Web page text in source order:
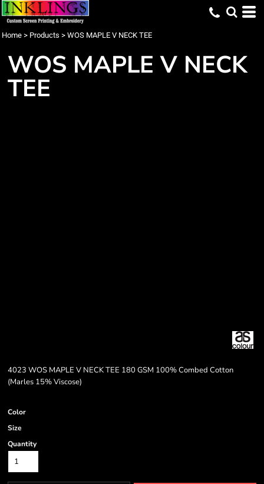
Home > Products > WOS MAPLE V NECK TEE
WOS MAPLE V NECK
TEE
4023 WOS MAPLE V NECK TEE 180 GSM 100% Combed Cotton
(Marles 15% Viscose)
Color
Size
Quantity